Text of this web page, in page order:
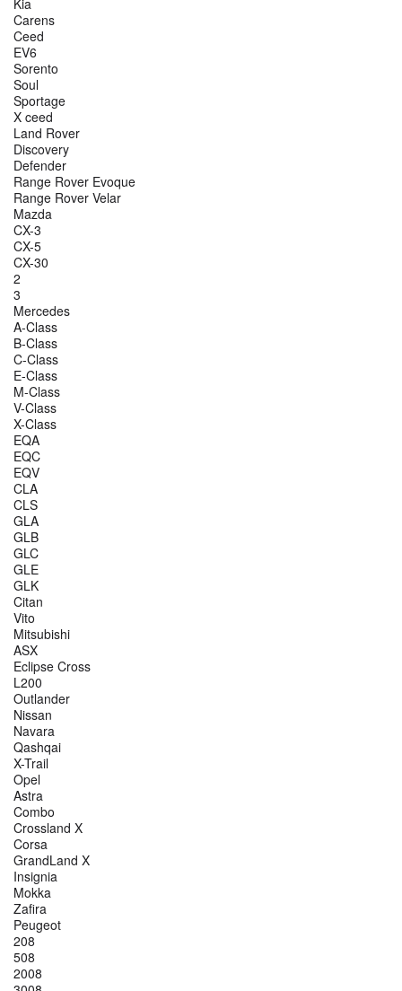
Kia
Carens
Ceed
EV6
Sorento
Soul
Sportage
X ceed
Land Rover
Discovery
Defender
Range Rover Evoque
Range Rover Velar
Mazda
CX-3
CX-5
CX-30
2
3
Mercedes
A-Class
B-Class
C-Class
E-Class
M-Class
V-Class
X-Class
EQA
EQC
EQV
CLA
CLS
GLA
GLB
GLC
GLE
GLK
Citan
Vito
Mitsubishi
ASX
Eclipse Cross
L200
Outlander
Nissan
Navara
Qashqai
X-Trail
Opel
Astra
Combo
Crossland X
Corsa
GrandLand X
Insignia
Mokka
Zafira
Peugeot
208
508
2008